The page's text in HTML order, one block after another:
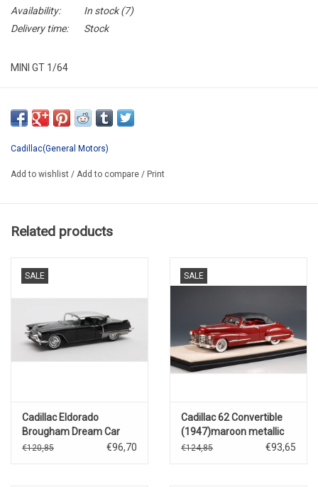
Availability:
In stock(7)
Delivery time:
Stock
MINI GT 1/64
Cadillac(General Motors)
Add to wishlist / Add to compare / Print
Related products
SALE
Cadillac Eldorado
Brougham Dream Car
XP38(1955)
€120,85 €96,70
SALE
Cadillac 62 Convertible
(1947)maroon metallic
€124,85 €93,65